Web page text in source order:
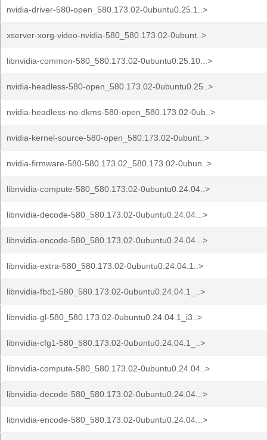
nvidia-driver-580-open_580.173.02-0ubuntu0.25.1..>
xserver-xorg-video-nvidia-580_580.173.02-0ubunt..>
libnvidia-common-580_580.173.02-0ubuntu0.25.10...>
nvidia-headless-580-open_580.173.02-0ubuntu0.25..>
nvidia-headless-no-dkms-580-open_580.173.02-0ub..>
nvidia-kernel-source-580-open_580.173.02-0ubunt..>
nvidia-firmware-580-580.173.02_580.173.02-0ubun..>
libnvidia-compute-580_580.173.02-0ubuntu0.24.04..>
libnvidia-decode-580_580.173.02-0ubuntu0.24.04...>
libnvidia-encode-580_580.173.02-0ubuntu0.24.04...>
libnvidia-extra-580_580.173.02-0ubuntu0.24.04.1..>
libnvidia-fbc1-580_580.173.02-0ubuntu0.24.04.1_..>
libnvidia-gl-580_580.173.02-0ubuntu0.24.04.1_i3..>
libnvidia-cfg1-580_580.173.02-0ubuntu0.24.04.1_..>
libnvidia-compute-580_580.173.02-0ubuntu0.24.04..>
libnvidia-decode-580_580.173.02-0ubuntu0.24.04...>
libnvidia-encode-580_580.173.02-0ubuntu0.24.04...>